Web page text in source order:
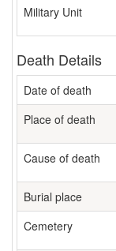
Military Unit
Death Details
Date of death
Place of death
Cause of death
Burial place
Cemetery